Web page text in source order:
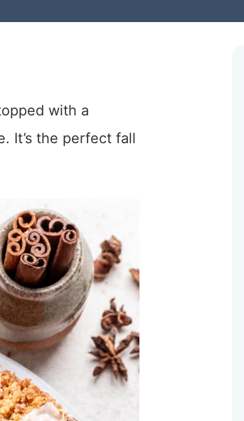
with a
It’s the perfect fall